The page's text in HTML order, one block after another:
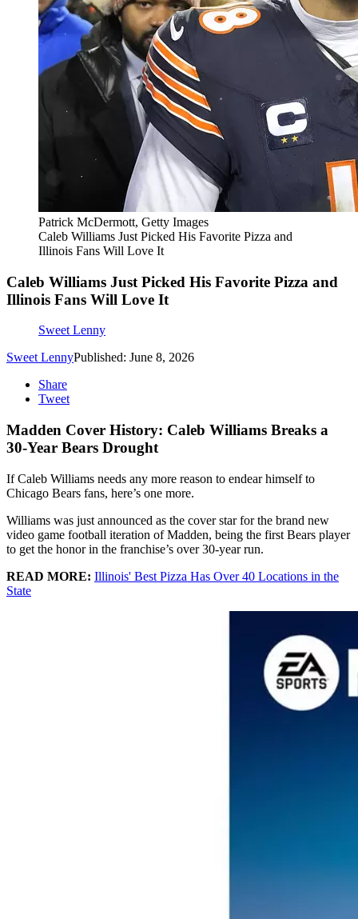
Patrick McDermott, Getty Images
Caleb Williams Just Picked His Favorite Pizza and
Illinois Fans Will Love It
Caleb Williams Just Picked His Favorite Pizza and
Illinois Fans Will Love It
Sweet Lenny
Sweet LennyPublished: June 8, 2026
Share
Tweet
Madden Cover History: Caleb Williams Breaks a
30-Year Bears Drought
If Caleb Williams needs any more reason to endear himself to
Chicago Bears fans, here’s one more.
Williams was just announced as the cover star for the brand new
video game football iteration of Madden, being the first Bears player
to get the honor in the franchise’s over 30-year run.
READ MORE: Illinois' Best Pizza Has Over 40 Locations in the
State